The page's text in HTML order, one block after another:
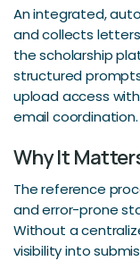
An integrated,
and collects
the scholarship
structured
upload access
email coordination.
Why It
The reference
and error-prone
Without a
visibility into